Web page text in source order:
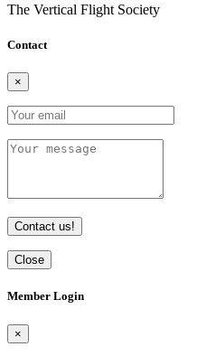
The Vertical Flight Society
Contact
×
Contact us!
Close
Member Login
×